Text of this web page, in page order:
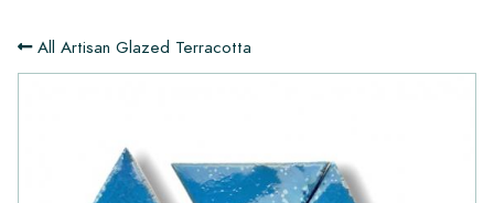
All Artisan Glazed Terracotta